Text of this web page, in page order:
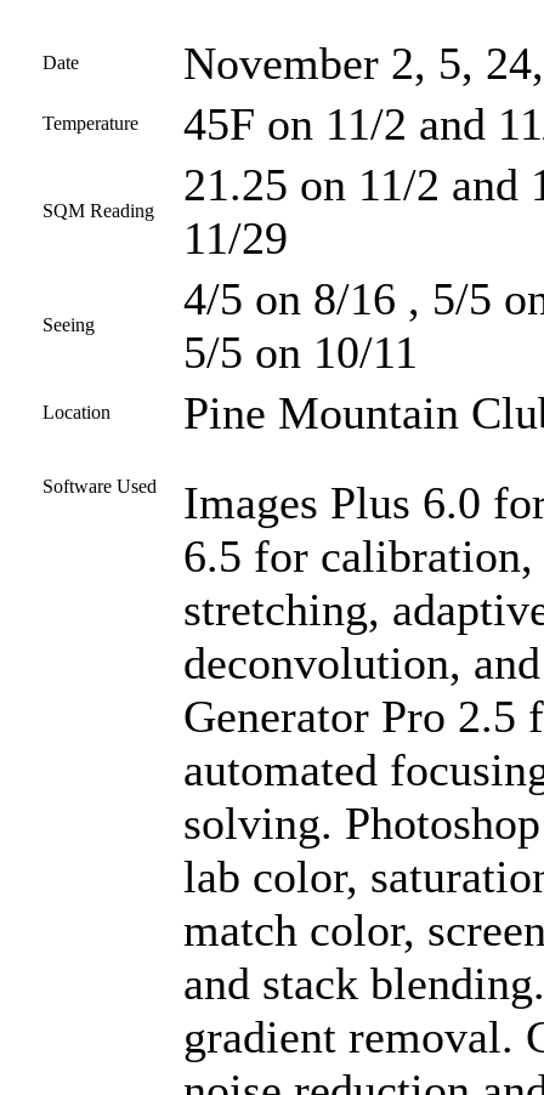
Date November 2, 5,
Temperature 45F on 11/2 and
SQM Reading
21.25 on 11/2 and
11/29
Seeing
4/5 on 8/16 , 5/5
5/5 on 10/11
Location Pine Mountain
Software Used
Images Plus 6.0
6.5 for
stretching,
deconvolution,
Generator Pro 2.5
automated
solving.
lab color,
match color,
and stack
gradient removal.